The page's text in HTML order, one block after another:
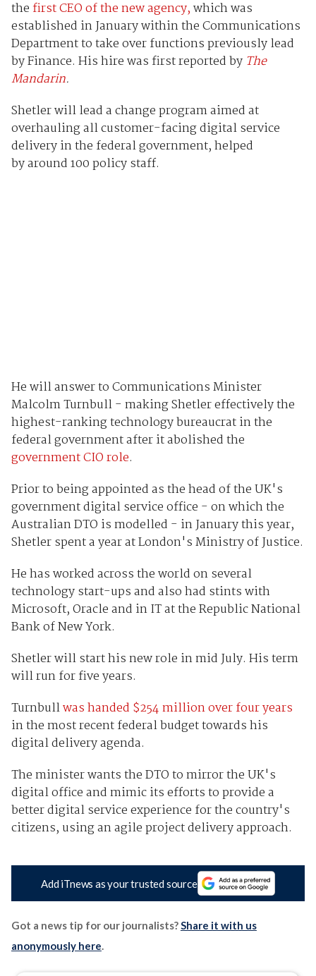
the first CEO of the new agency,which was
established in January within the Communications
Department to take over functions previously lead
by Finance. His hire was first reported by The
Mandarin.
Shetler will lead a change program aimed at
overhauling all customer-facing digital service
delivery in the federal government, helped
by around 100 policy staff.
He will answer to Communications Minister
Malcolm Turnbull - making Shetler effectively the
highest-ranking technology bureaucrat in the
federal government after it abolished the
government CIO role.
Prior to being appointed as the head of the UK's
government digital service office - on which the
Australian DTO is modelled - in January this year,
Shetler spent a year at London's Ministry of Justice.
He has worked across the world on several
technology start-ups and also had stints with
Microsoft, Oracle and in IT at the Republic National
Bank of New York.
Shetler will start his new role in mid July. His term
will run for five years.
Turnbullwas handed $254 million over four years
in the most recent federal budget towards his
digital delivery agenda.
The minister wants the DTO to mirror the UK's
digital office and mimic its efforts to provide a
better digital service experience for the country's
citizens, using an agile project delivery approach.
Add iTnews as your trusted source
Got a news tip for our journalists?Share it with us
anonymously here.